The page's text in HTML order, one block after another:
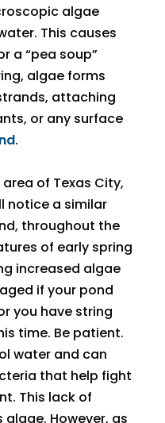
algae
This causes
a “pea soup”
algae forms
attaching
or any surface
.
of Texas City,
notice a similar
throughout the
of early spring
increased algae
if your pond
you have string
time. Be patient.
water and can
that help fight
This lack of
However, as